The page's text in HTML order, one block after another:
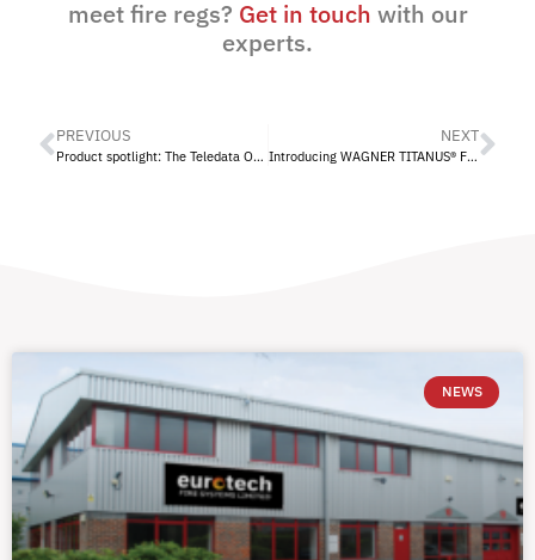
meet fire regs? Get in touch with our
experts.
PREVIOUS
Product spotlight: The Teledata One Panel
NEXT
Introducing WAGNER TITANUS® Fire Protection to Eurotech Fire Systems Ltd
NEWS